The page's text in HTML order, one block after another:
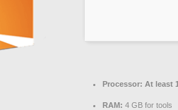
Processor: At least
RAM: 4 GB for tools